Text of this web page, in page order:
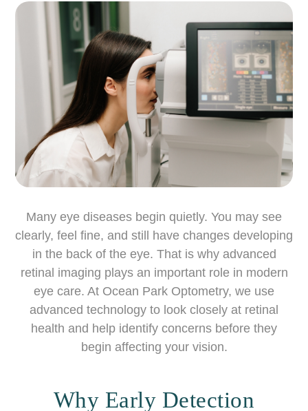
Many eye diseases begin quietly. You may see
clearly, feel fine, and still have changes developing
in the back of the eye. That is why advanced
retinal imaging plays an important role in modern
eye care. At Ocean Park Optometry, we use
advanced technology to look closely at retinal
health and help identify concerns before they
begin affecting your vision.
Why Early Detection